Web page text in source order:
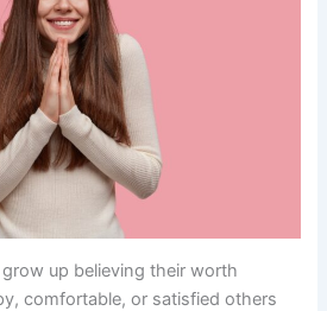
up believing their worth
comfortable, or satisfied others